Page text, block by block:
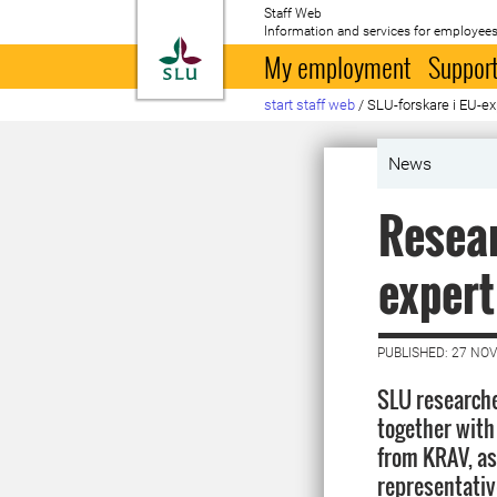
To startpage
Staff Web
Information and services for
My employment
start staff web / SLU-forskare i EU-
News
PUBLISHED: 27
SLU
together with
from KRAV,